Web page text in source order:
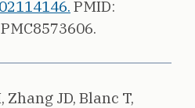
PMID:
JD, Blanc T,